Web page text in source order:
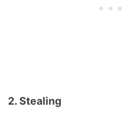
2. Stealing